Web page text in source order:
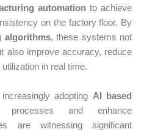
automationto achieve
on the factory floor. By
algorithms, these systems not
also improve accuracy, reduce
in real time.
adopting AI based
and enhance
are witnessing significant